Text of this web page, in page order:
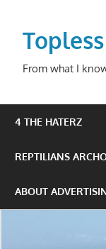
content
From what I
4 THE HATERZ
REPTILIANS
ABOUT